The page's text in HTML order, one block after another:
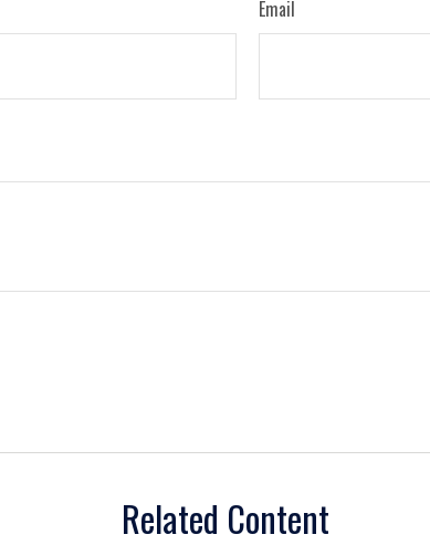
Email
Related Content